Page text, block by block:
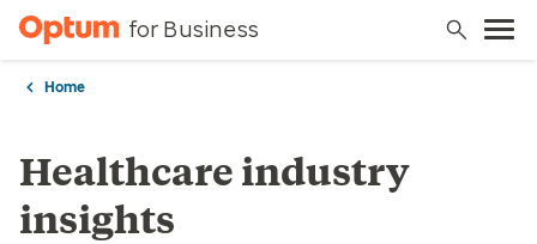
for Business
Home
Healthcare industry
insights